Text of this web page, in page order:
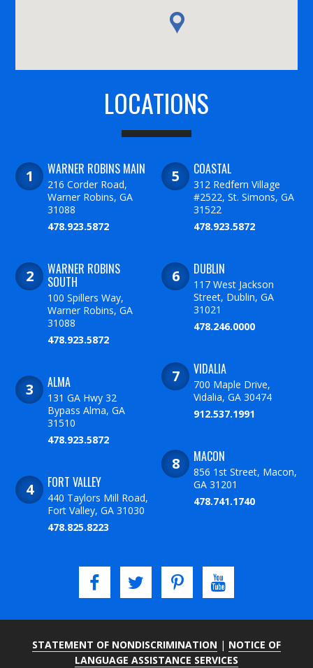
LOCATIONS
WARNER ROBINS MAIN
216 Corder Road,
Warner Robins, GA
31088
478.923.5872
WARNER ROBINS
SOUTH
100 Spillers Way,
Warner Robins, GA
31088
478.923.5872
ALMA
131 GA Hwy 32
Bypass Alma, GA
31510
478.923.5872
FORT VALLEY
440 Taylors Mill Road,
Fort Valley, GA 31030
478.825.8223
COASTAL
312 Redfern Village
#2522, St. Simons, GA
31522
478.923.5872
DUBLIN
117 West Jackson
Street, Dublin, GA
31021
478.246.0000
VIDALIA
700 Maple Drive,
Vidalia, GA 30474
912.537.1991
MACON
856 1st Street, Macon,
GA 31201
478.741.1740
STATEMENT OF NONDISCRIMINATION | NOTICE OF
LANGUAGE ASSISTANCE SERVICES